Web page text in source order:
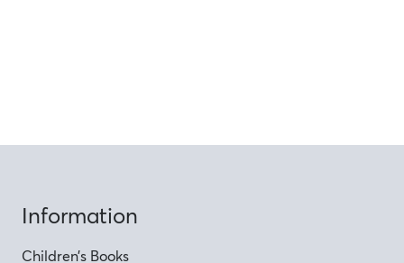
Information
Children’s Books